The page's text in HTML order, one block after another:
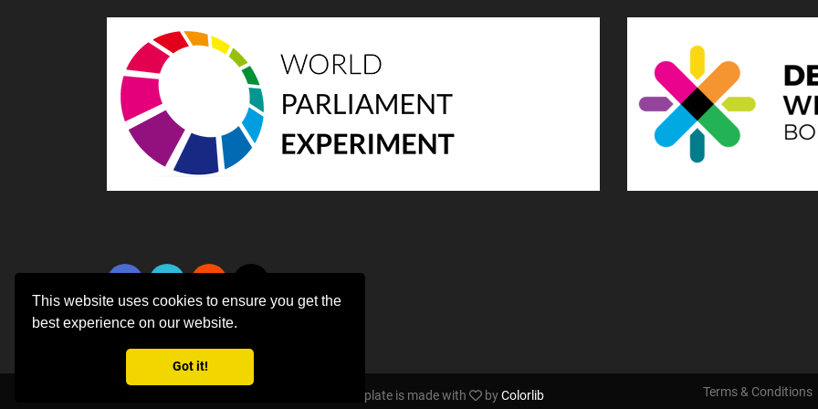
This website uses cookies to ensure you get the
best experience on our website.
Got it!
2026 All rights reserved | This template is made with byColorlib Terms & Conditions